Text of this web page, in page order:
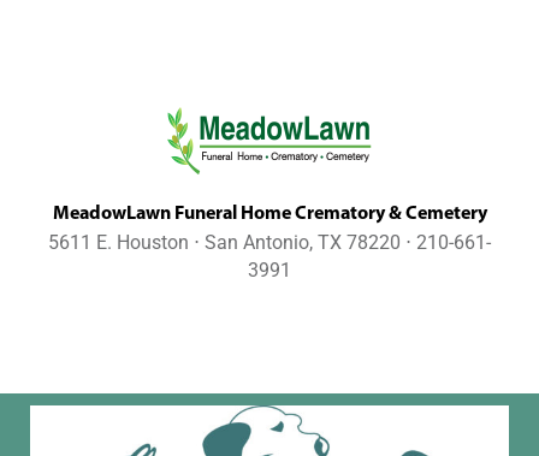
MeadowLawn Funeral Home Crematory & Cemetery
5611 E. Houston ⋅ San Antonio, TX 78220 ⋅ 210-661-
3991